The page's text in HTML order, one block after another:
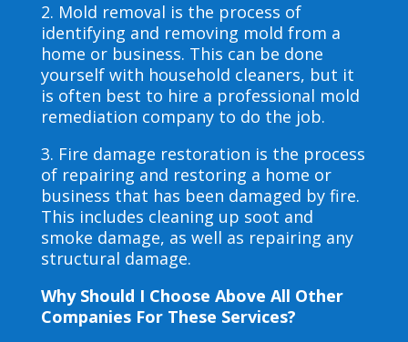
2. Mold removal is the process of
identifying and removing mold from a
home or business. This can be done
yourself with household cleaners, but it
is often best to hire a professional mold
remediation company to do the job.
3. Fire damage restoration is the process
of repairing and restoring a home or
business that has been damaged by fire.
This includes cleaning up soot and
smoke damage, as well as repairing any
structural damage.
Why Should I Choose Above All Other
Companies For These Services?